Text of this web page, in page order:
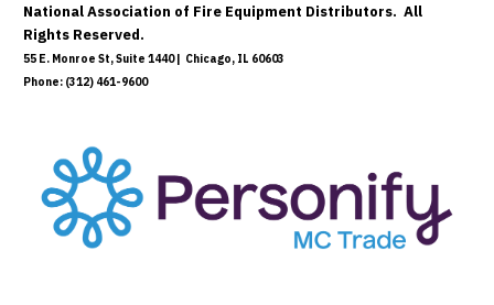
National Association of Fire Equipment Distributors. All
Rights Reserved.
55 E. Monroe St, Suite 1440 | Chicago, IL 60603
Phone: (312) 461-9600